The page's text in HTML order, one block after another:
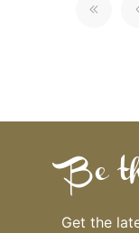
Be
Get the